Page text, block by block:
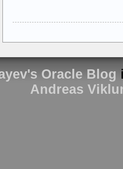
Oracle Blog
Andreas